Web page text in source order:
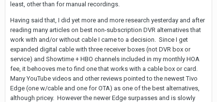
least, other than for manual recordings.
Having said that, I did yet more and more research yesterday and after
reading many articles on best non-subscription DVR alternatives that
work with and/or without cable I came to a decision. Since I get
expanded digital cable with three receiver boxes (not DVR box or
service) and Showtime + HBO channels included in my monthly HOA
fee, it behooves me to find one that works with a cable box or card.
Many YouTube videos and other reviews pointed to the newest Tivo
Edge (one w/cable and one for OTA) as one of the best alternatives,
although pricey. However the newer Edge surpasses and is slowly